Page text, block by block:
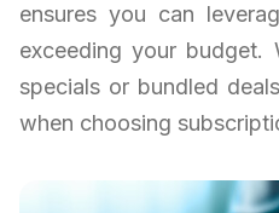
ensures you can
exceeding your budget.
specials or bundled
when choosing